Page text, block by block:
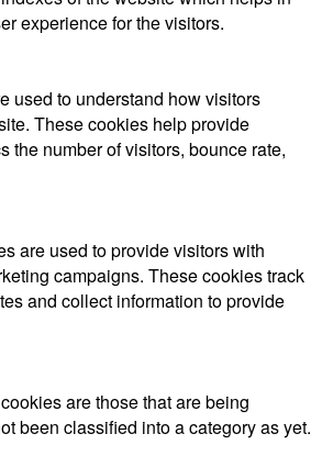
experience for the visitors.
used to understand how visitors
These cookies help provide
the number of visitors, bounce rate,
are used to provide visitors with
campaigns. These cookies track
and collect information to provide
are those that are being
been classified into a category as yet.